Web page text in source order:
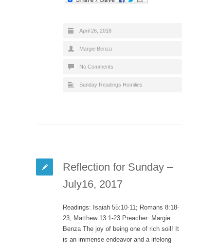
April 26, 2018
Margie Benza
No Comments
Sunday Readings Homilies
Reflection for Sunday –
July16, 2017
Readings: Isaiah 55:10-11; Romans 8:18-
23; Matthew 13:1-23 Preacher: Margie
Benza The joy of being one of rich soil! It
is an immense endeavor and a lifelong